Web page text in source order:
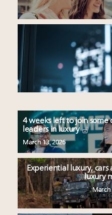
4 weeks left to join
leaders in luxury
March 13, 2026
Experiential luxury,
luxury
March